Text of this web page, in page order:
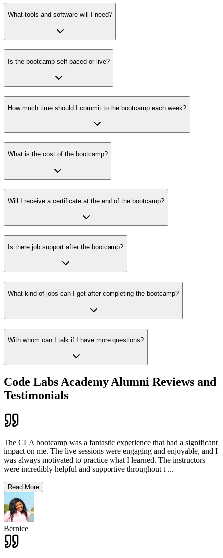
What tools and software will I need?
Is the bootcamp self-paced or live?
How much time should I commit to the bootcamp each week?
What is the cost of the bootcamp?
Will I receive a certificate at the end of the bootcamp?
Is there job support after the bootcamp?
What kind of jobs can I get after completing the bootcamp?
With whom can I talk if I have more questions?
Code Labs Academy Alumni Reviews and
Testimonials
The CLA bootcamp was a fantastic experience that had a significant
impact on me. The live sessions were engaging and enjoyable, and I
was always motivated to practice what I learned. The instructors
were incredibly helpful and supportive throughout t ...
Read More
Bernice